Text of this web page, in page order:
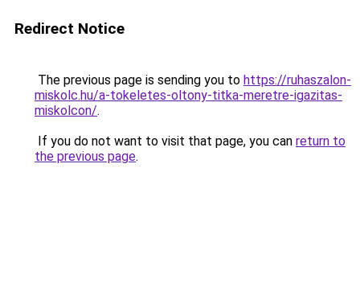
Redirect Notice
The previous page is sending you to https://ruhaszalon-
miskolc.hu/a-tokeletes-oltony-titka-meretre-igazitas-
miskolcon/.
If you do not want to visit that page, you can return to
the previous page.